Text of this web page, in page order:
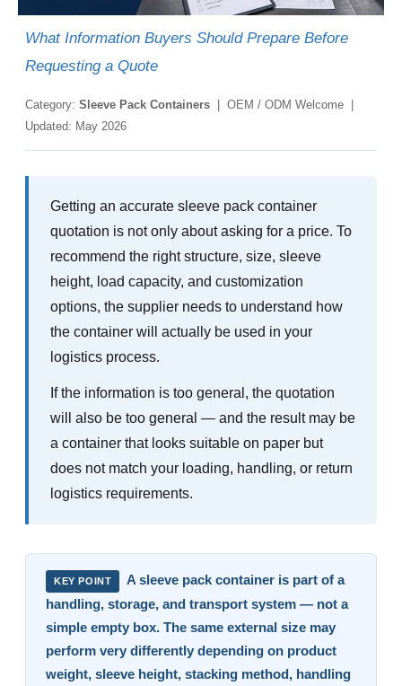
What Information Buyers Should Prepare Before
Requesting a Quote
Category: Sleeve Pack Containers | OEM / ODM Welcome |
Updated: May 2026
Getting an accurate sleeve pack container
quotation is not only about asking for a price. To
recommend the right structure, size, sleeve
height, load capacity, and customization
options, the supplier needs to understand how
the container will actually be used in your
logistics process.
If the information is too general, the quotation
will also be too general — and the result may be
a container that looks suitable on paper but
does not match your loading, handling, or return
logistics requirements.
KEY POINT
A sleeve pack container is part of a
handling, storage, and transport system — not a
simple empty box. The same external size may
perform very differently depending on product
weight, sleeve height, stacking method, handling